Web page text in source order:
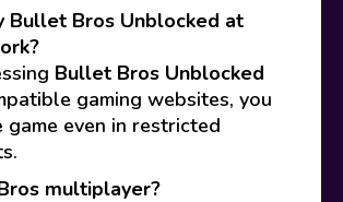
Bullet Bros Unblocked at
Bullet Bros Unblocked
gaming websites, you
game even in restricted
multiplayer?